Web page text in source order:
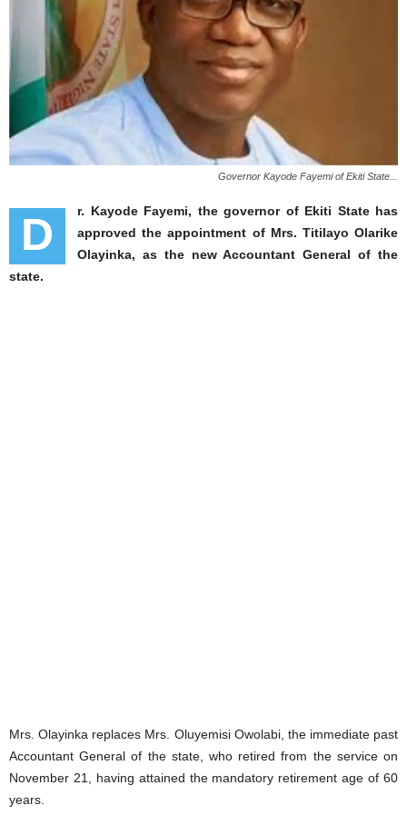
Governor Kayode Fayemi of Ekiti State...
D
r. Kayode Fayemi, the governor of Ekiti State has
approved the appointment of Mrs. Titilayo Olarike
Olayinka, as the new Accountant General of the
state.
Mrs. Olayinka replaces Mrs. Oluyemisi Owolabi, the immediate past
Accountant General of the state, who retired from the service on
November 21, having attained the mandatory retirement age of 60
years.